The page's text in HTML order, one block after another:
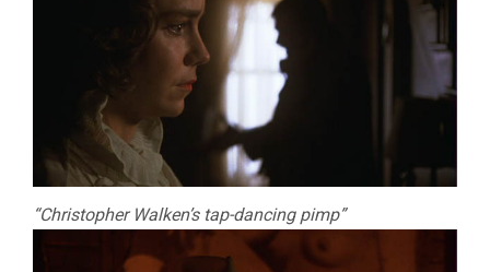
“Christopher Walken’s tap-dancing pimp”